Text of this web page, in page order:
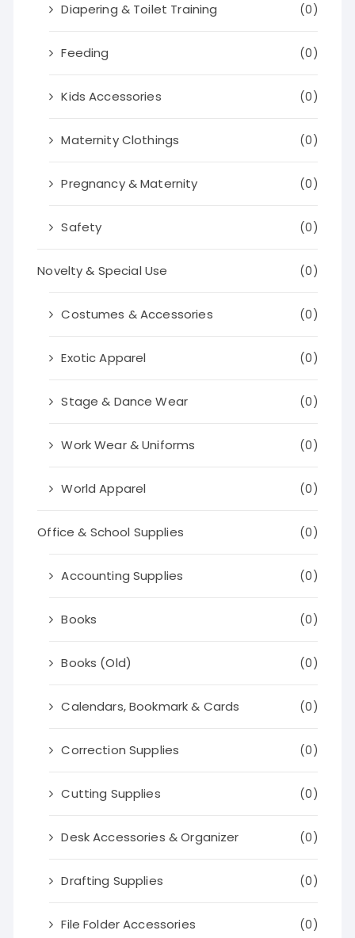
Diapering & Toilet Training (0)
Feeding (0)
Kids Accessories (0)
Maternity Clothings (0)
Pregnancy & Maternity (0)
Safety (0)
Novelty & Special Use (0)
Costumes & Accessories (0)
Exotic Apparel (0)
Stage & Dance Wear (0)
Work Wear & Uniforms (0)
World Apparel (0)
Office & School Supplies (0)
Accounting Supplies (0)
Books (0)
Books (Old) (0)
Calendars, Bookmark & Cards (0)
Correction Supplies (0)
Cutting Supplies (0)
Desk Accessories & Organizer (0)
Drafting Supplies (0)
File Folder Accessories (0)